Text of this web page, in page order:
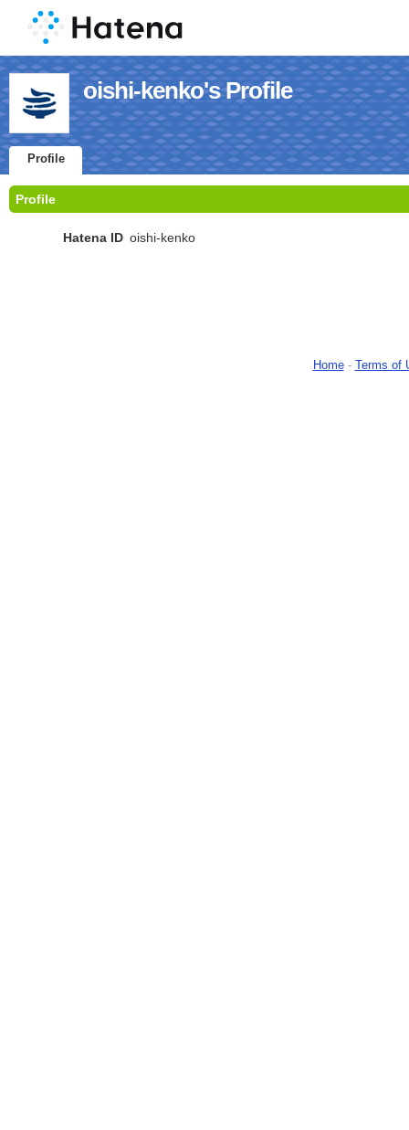
oishi-kenko's Profile
Profile
Profile
Hatena ID oishi-kenko
Home- Terms of